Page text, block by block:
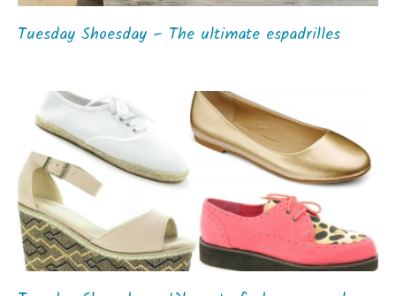
Tuesday Shoesday – The ultimate espadrilles